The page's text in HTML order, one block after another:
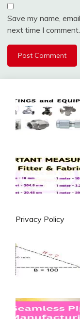
Save my name,
next time I comment.
Privacy Policy